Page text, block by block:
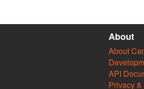
About
About
API
Privacy